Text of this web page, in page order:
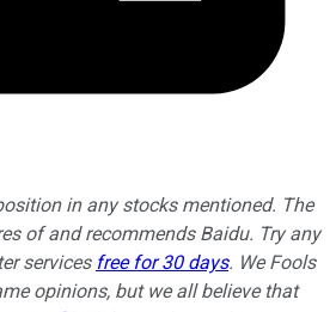
in any stocks mentioned. The
of and recommends Baidu. Try any
services free for 30 days. We Fools
opinions, but we all believe that